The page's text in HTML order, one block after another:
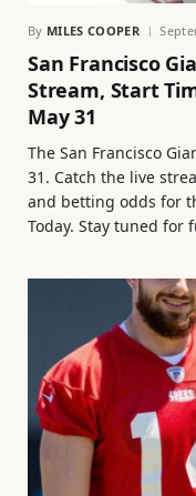
By MILES COOPER
San Francisco
Stream, Start
May 31
The San Francisco
31. Catch the live
and betting odds for
Today. Stay tuned for